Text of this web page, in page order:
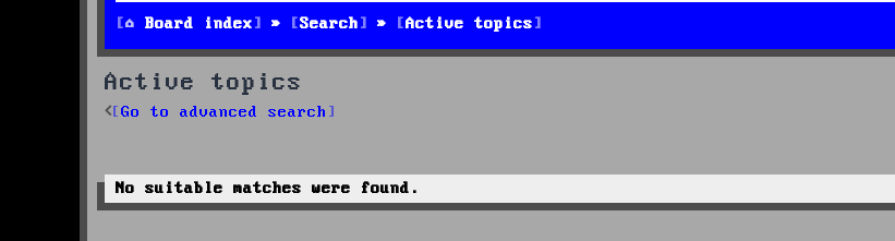
Board index Search Active topics
Active topics
Go to advanced search
No suitable matches were found.